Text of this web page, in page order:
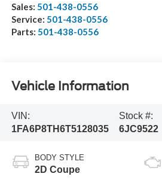
Sales: 501-438-0556
Service: 501-438-0556
Parts: 501-438-0556
Vehicle Information
VIN:
1FA6P8TH6T5128035
Stock #:
6JC9522
BODY STYLE
2D Coupe